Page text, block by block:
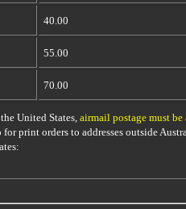
40.00
55.00
70.00
United States,airmail postage must be
print orders to addresses outside